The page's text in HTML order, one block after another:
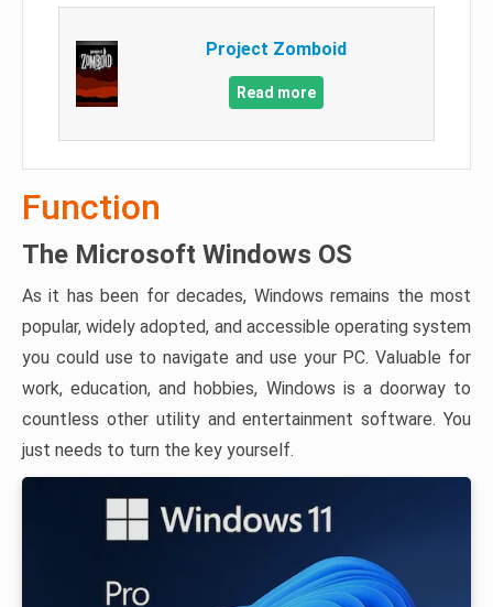
Project Zomboid
Read more
Function
The Microsoft Windows OS
As it has been for decades, Windows remains the most
popular, widely adopted, and accessible operating system
you could use to navigate and use your PC. Valuable for
work, education, and hobbies, Windows is a doorway to
countless other utility and entertainment software. You
just needs to turn the key yourself.